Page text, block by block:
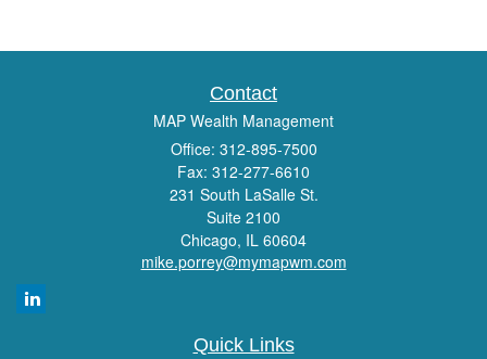
Contact
MAP Wealth Management
Office: 312-895-7500
Fax: 312-277-6610
231 South LaSalle St.
Suite 2100
Chicago, IL 60604
mike.porrey@mymapwm.com
Quick Links